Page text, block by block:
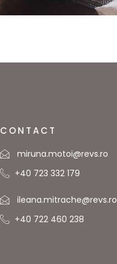
CONTACT
miruna.motoi@revs.ro
+40 723 332 179
ileana.mitrache@revs.ro
+40 722 460 238